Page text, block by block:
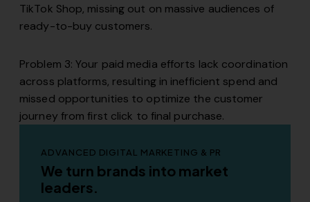
TikTok Shop, missing out on massive audiences of
ready-to-buy customers.
Problem 3: Your paid media efforts lack coordination
across platforms, resulting in inefficient spend and
missed opportunities to optimize the customer
journey from first click to final purchase.
ADVANCED DIGITAL MARKETING & PR
We turn brands into market
leaders.